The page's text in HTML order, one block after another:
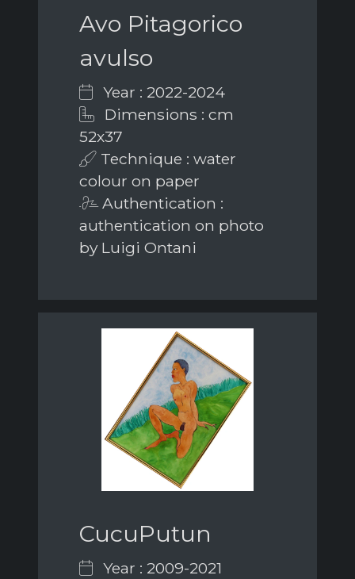
Avo Pitagorico
avulso
Year : 2022-2024
Dimensions : cm
52x37
Technique : water
colour on paper
Authentication :
authentication on photo
by Luigi Ontani
CucuPutun
Year : 2009-2021